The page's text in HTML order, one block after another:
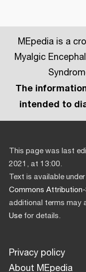
MEpedia is a
Myalgic
The
intended to
This page was last
2021, at 13:00.
Text is available
Commons
additional terms may
Usefor details.
Privacy policy
About MEpedia